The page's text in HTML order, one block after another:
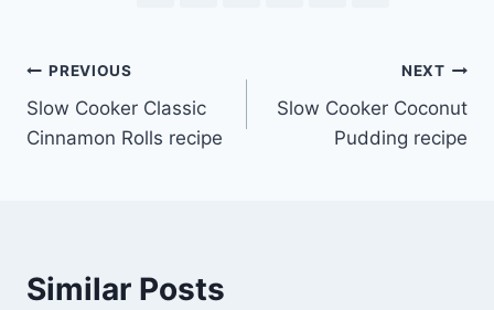
Post
navigation
PREVIOUS
Slow Cooker Classic
Cinnamon Rolls recipe
NEXT
Slow Cooker Coconut
Pudding recipe
Similar Posts